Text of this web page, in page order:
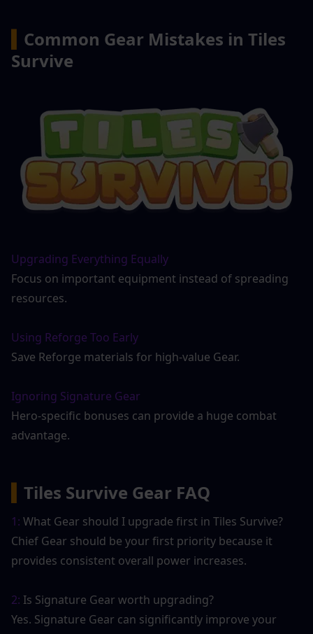
Common Gear Mistakes in Tiles
Survive
Upgrading Everything Equally
Focus on important equipment instead of spreading
resources.
Using Reforge Too Early
Save Reforge materials for high-value Gear.
Ignoring Signature Gear
Hero-specific bonuses can provide a huge combat
advantage.
Tiles Survive Gear FAQ
1: What Gear should I upgrade first in Tiles Survive?
Chief Gear should be your first priority because it
provides consistent overall power increases.
2: Is Signature Gear worth upgrading?
Yes. Signature Gear can significantly improve your